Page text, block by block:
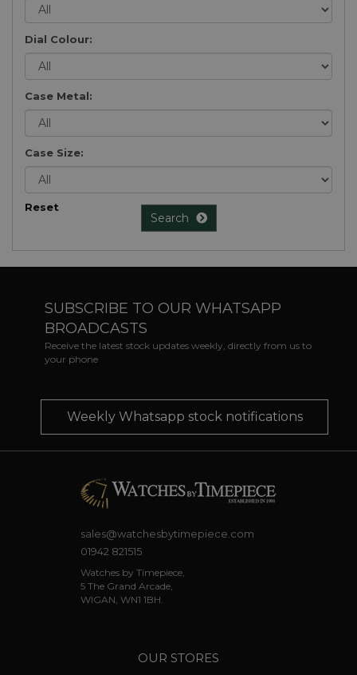
Dial Colour:
Case Metal:
Case Size:
Reset
Search
SUBSCRIBE TO OUR WHATSAPP
BROADCASTS
Receive the latest stock updates weekly, directly from us to
your phone
Weekly Whatsapp stock notifications
sales@watchesbytimepiece.com
01942 821515
Watches by Timepiece,
5 The Grand Arcade,
WIGAN, WN1 1BH.
OUR STORES